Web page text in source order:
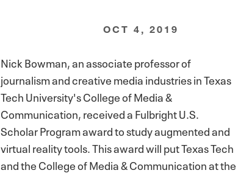
OCT 4, 2019
Nick Bowman, an associate professor of
journalism and creative media industries in Texas
Tech University's College of Media &
Communication, received a Fulbright U.S.
Scholar Program award to study augmented and
virtual reality tools. This award will put Texas Tech
and the College of Media & Communication at the